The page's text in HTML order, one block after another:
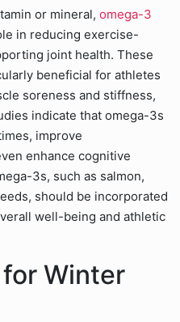
or mineral, omega-3
in reducing exercise-
joint health. These
beneficial for athletes
soreness and stiffness,
indicate that omega-3s
improve
enhance cognitive
3s, such as salmon,
should be incorporated
well-being and athletic
Winter